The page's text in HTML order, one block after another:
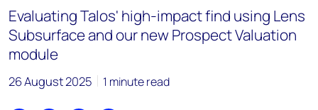
Evaluating Talos' high-impact find using Lens
Subsurface and our new Prospect Valuation
module
26 August 2025 1 minute read